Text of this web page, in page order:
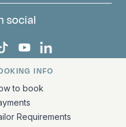
social
Facebook
on Instagram
Europa on X
Bark Europa on TikTok
Bark Europa on
Bark Europa on
information
INFO
to book
Requirements